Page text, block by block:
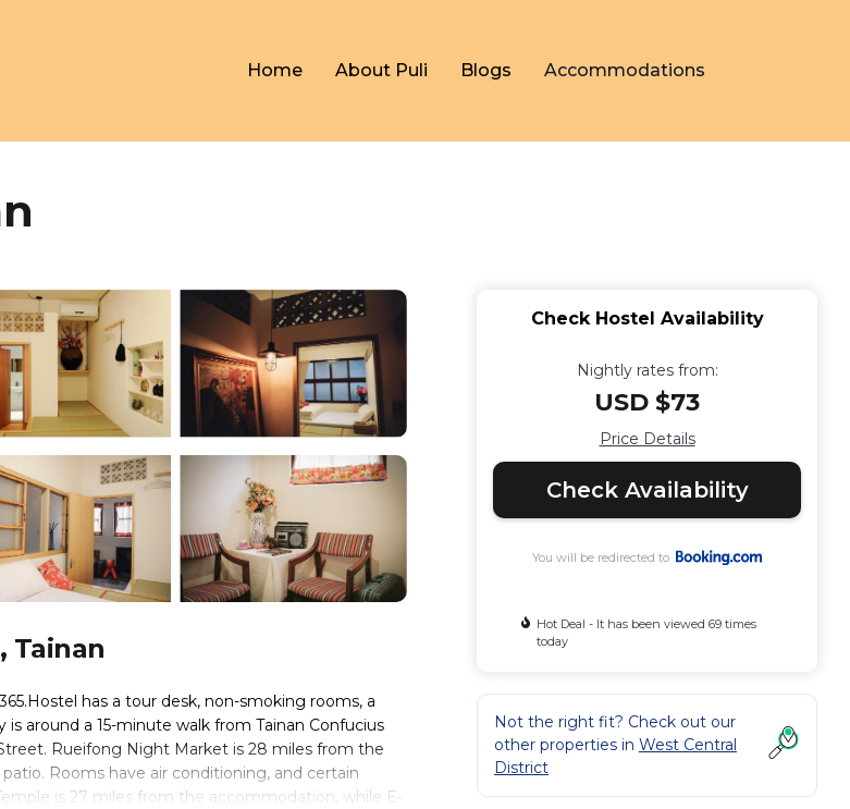
Home About Puli Blogs Accommodations
Tainan
has a tour desk, non-smoking rooms, a
around a 15-minute walk from Tainan Confucius
Rueifong Night Market is 28 miles from the
Rooms have air conditioning, and certain
is 27 miles from the accommodation, while E-
Check Hostel Availability
Nightly rates from:
USD $73
Price Details
Check Availability
You will be redirected to
Hot Deal - It has been viewed 69 times
today
Not the right fit? Check out our
other properties in West Central
District